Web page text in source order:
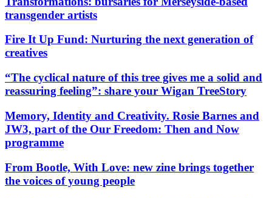
transgender artists
Fire It Up Fund: Nurturing the next generation of
creatives
“The cyclical nature of this tree gives me a solid and
reassuring feeling”: share your Wigan TreeStory
Memory, Identity and Creativity. Rosie Barnes and
JW3, part of the Our Freedom: Then and Now
programme
From Bootle, With Love: new zine brings together
the voices of young people